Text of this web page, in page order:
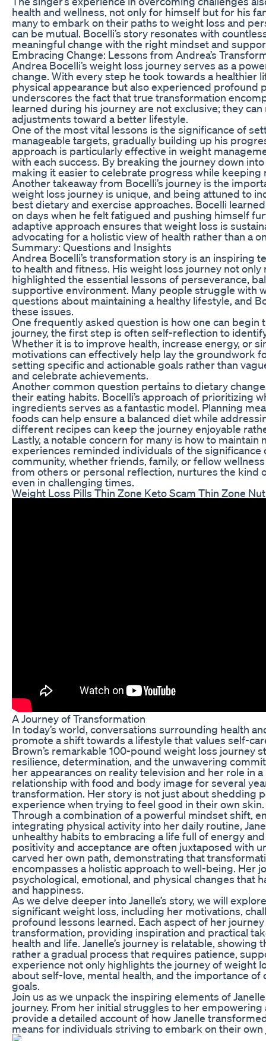
health and wellness, not only for himself but for his
many to embark on their paths to weight loss and
can be mutual. Bocelli’s story resonates with
meaningful change with the right mindset and
Embracing Change: Lessons from Andrea’s
Andrea Bocelli’s weight loss journey serves as a
change. With every step he took towards a healthier
physical appearance but also experienced profound
underscores the fact that true transformation
learned during his journey are not exclusive; they
adjustments toward a better lifestyle.
One of the most vital lessons is the significance of
manageable targets, gradually building up his
approach is particularly effective in weight
with each success. By breaking the journey down
making it easier to celebrate progress while keeping
Another takeaway from Bocelli’s journey is the
weight loss journey is unique, and being attuned to
best dietary and exercise approaches. Bocelli
on days when he felt fatigued and pushing himself
adaptive approach ensures that weight loss is
advocating for a holistic view of health rather than a
Summary: Questions and Insights
Andrea Bocelli’s transformation story is an inspiring
to health and fitness. His weight loss journey not
highlighted the essential lessons of perseverance,
supportive environment. Many people struggle with
questions about maintaining a healthy lifestyle, and
these issues.
One frequently asked question is how one can begin
journey, the first step is often self-reflection to
Whether it is to improve health, increase energy, or
motivations can effectively help lay the groundwork
setting specific and actionable goals rather than
and celebrate achievements.
Another common question pertains to dietary
their eating habits. Bocelli’s approach of prioritizing
ingredients serves as a fantastic model. Planning
foods can help ensure a balanced diet while
different recipes can keep the journey enjoyable
Lastly, a notable concern for many is how to
experiences reminded individuals of the
community, whether friends, family, or fellow
from others or personal reflection, nurtures the
even in challenging times.
Weight Loss Pills Thin Zone Keto Scam Thin Zone
A Journey of Transformation
In today’s world, conversations surrounding health
promote a shift towards a lifestyle that values self-
Brown’s remarkable 100-pound weight loss journey
resilience, determination, and the unwavering
her appearances on reality television and her role in
relationship with food and body image for several
transformation. Her story is not just about shedding
experience when trying to feel good in their own skin.
Through a combination of a powerful mindset shift,
integrating physical activity into her daily routine,
unhealthy habits to embracing a life full of energy
positivity and acceptance are often juxtaposed with
carved her own path, demonstrating that
encompasses a holistic approach to well-being. Her
psychological, emotional, and physical changes that
and happiness.
As we delve deeper into Janelle’s story, we will
significant weight loss, including her motivations,
profound lessons learned. Each aspect of her
transformation, providing inspiration and practical
health and life. Janelle’s journey is relatable,
rather a gradual process that requires patience,
experience not only highlights the journey of weight
about self-love, mental health, and the importance
goals.
Join us as we unpack the inspiring elements of
journey. From her initial struggles to her
provide a detailed account of how Janelle
means for individuals striving to embark on their